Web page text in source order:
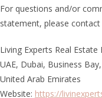
For questions and/or
statement, please
Living Experts Real Estate
UAE, Dubai, Business
United Arab Emirates
Website: https://